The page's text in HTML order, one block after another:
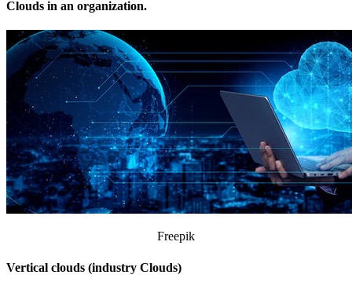
Clouds in an organization.
Freepik
Vertical clouds (industry Clouds)